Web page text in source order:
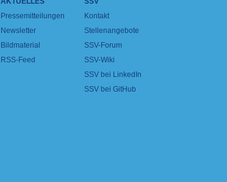
Pressemitteilungen
Newsletter
Bildmaterial
RSS-Feed
Kontakt
Stellenangebote
SSV-Forum
SSV-Wiki
SSV bei LinkedIn
SSV bei GitHub